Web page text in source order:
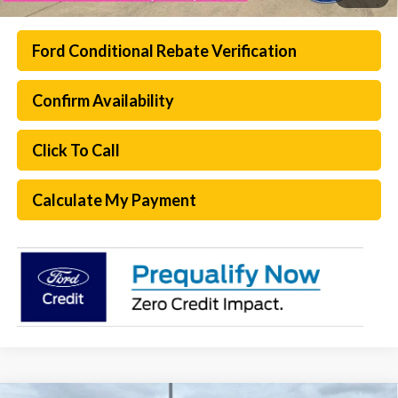
Ford Conditional Rebate Verification
Confirm Availability
Click To Call
Calculate My Payment